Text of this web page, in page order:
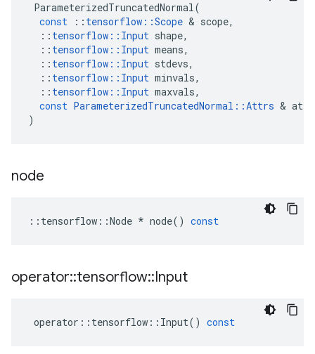
ParameterizedTruncatedNormal(
const
:: tensorflow ::Scope & scope,
:: tensorflow :: Input shape,
:: tensorflow :: Input means,
:: tensorflow :: Input stdevs,
:: tensorflow :: Input minvals,
:: tensorflow :: Input maxvals,
const ParameterizedTruncatedNormal ::Attrs &
)
node
:: tensorflow ::Node * node() const
operator::tensorflow::Input
operator :: tensorflow :: Input() const